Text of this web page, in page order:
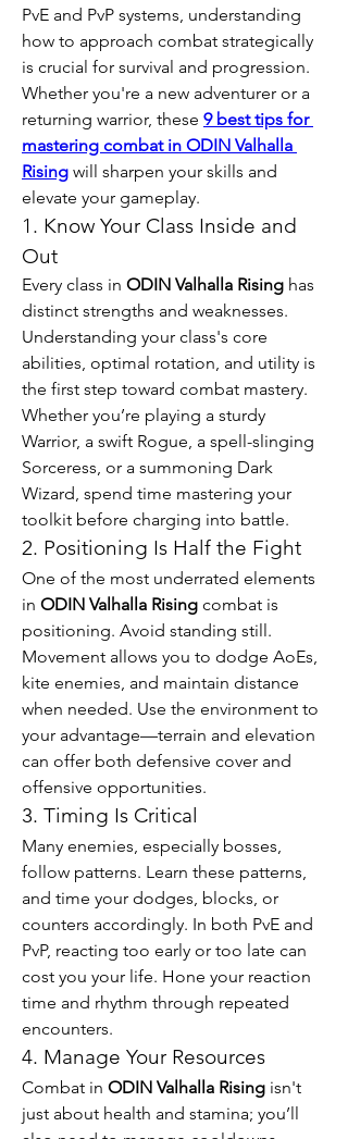
PvE and PvP systems, understanding
how to approach combat strategically
is crucial for survival and progression.
Whether you're a new adventurer or a
returning warrior, these 9 best tips for
mastering combat in ODIN Valhalla
Rising will sharpen your skills and
elevate your gameplay.
1. Know Your Class Inside and
Out
Every class in ODIN Valhalla Rising has
distinct strengths and weaknesses.
Understanding your class's core
abilities, optimal rotation, and utility is
the first step toward combat mastery.
Whether you’re playing a sturdy
Warrior, a swift Rogue, a spell-slinging
Sorceress, or a summoning Dark
Wizard, spend time mastering your
toolkit before charging into battle.
2. Positioning Is Half the Fight
One of the most underrated elements
in ODIN Valhalla Rising combat is
positioning. Avoid standing still.
Movement allows you to dodge AoEs,
kite enemies, and maintain distance
when needed. Use the environment to
your advantage—terrain and elevation
can offer both defensive cover and
offensive opportunities.
3. Timing Is Critical
Many enemies, especially bosses,
follow patterns. Learn these patterns,
and time your dodges, blocks, or
counters accordingly. In both PvE and
PvP, reacting too early or too late can
cost you your life. Hone your reaction
time and rhythm through repeated
encounters.
4. Manage Your Resources
Combat in ODIN Valhalla Rising isn't
just about health and stamina; you’ll